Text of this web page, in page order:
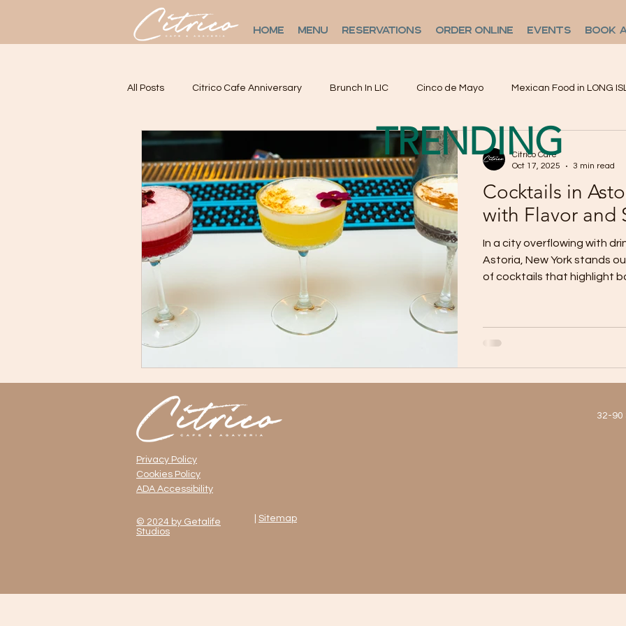
HOME MENU RESERVATIONS ORDER ONLINE EVENTS BOOK
All Posts Citrico Cafe Anniversary Brunch In LIC Cinco de Mayo Mexican Food in LONG
Restaurants In LIC Citrico Cafe Astoria LIC restaurants NYC
Live Salsa Music Astoria Mexican restaurants NYC Seafood Nyc Restaurants in Long
Mexican restaurant in NYC Mexican food in nyc Mexican food near me mexican
Where to eat in Astoria. Dinner Citrico Authentic Mexican Cuisine in NYC
Mexican Restaurants with Live Music est Tacos and Birria in New York Ci Astoria Dining
NYC Food Culture Queens Nightlife
Cocktails in
with Flavor and
In a city overflowing with
Astoria, New York stands out for its thoughtful selection
of cocktails that highlight
micheladas, this Mexican
menu that’s as well-
Citrico Cafe
Oct 17, 2025
3 min read
TRENDING
32-90
Privacy Policy
Cookies Policy
ADA Accessibility
© 2024 by Getalife
Studios
Sitemap